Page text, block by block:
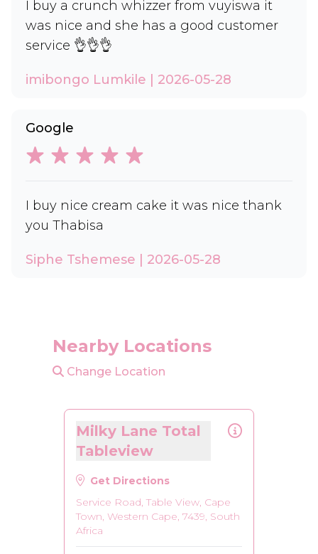
I buy a crunch whizzer from vuyiswa it
was nice and she has a good customer
service 👌👌👌
imibongo Lumkile | 2026-05-28
Google
I buy nice cream cake it was nice thank
you Thabisa
Siphe Tshemese | 2026-05-28
Nearby Locations
Change Location
Milky Lane Total
Tableview
Get Directions
Service Road, Table View, Cape
Town, Western Cape, 7439, South
Africa